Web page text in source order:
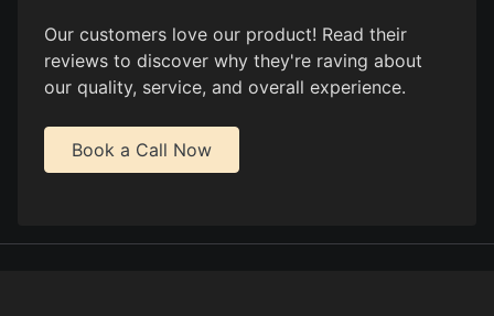
Our customers love our product! Read their
reviews to discover why they're raving about
our quality, service, and overall experience.
Book a Call Now